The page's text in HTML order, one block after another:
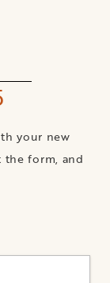
your new
the form, and